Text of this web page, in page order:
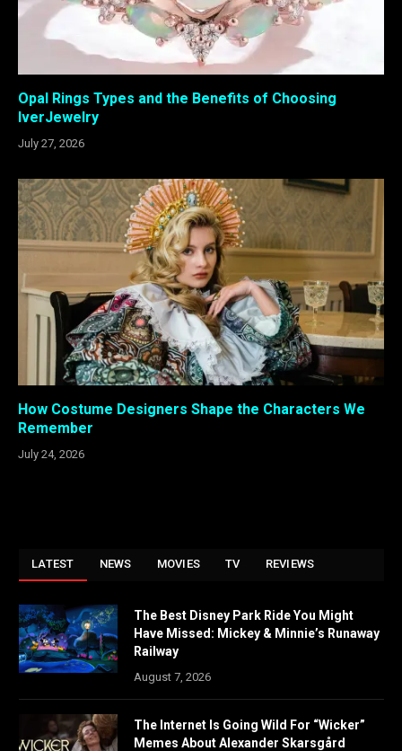
Opal Rings Types and the Benefits of Choosing
IverJewelry
July 27, 2026
How Costume Designers Shape the Characters We
Remember
July 24, 2026
LATEST NEWS MOVIES TV REVIEWS
The Best Disney Park Ride You Might
Have Missed: Mickey & Minnie’s Runaway
Railway
August 7, 2026
The Internet Is Going Wild For “Wicker”
Memes About Alexander Skarsgård